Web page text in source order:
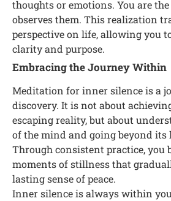
thoughts or emotions. You are
observes them. This realization
perspective on life, allowing you
clarity and purpose.
Embracing the Journey Within
Meditation for inner silence is a
discovery. It is not about
escaping reality, but about
of the mind and going beyond
Through consistent practice, you
moments of stillness that
lasting sense of peace.
Inner silence is always within